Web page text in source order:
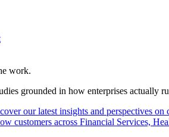
work.
grounded in how enterprises
our latest insights and perspectives
customers across Financial Services,